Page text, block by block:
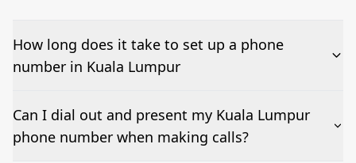
How long does it take to set up a phone
number in Kuala Lumpur
The time to set up a number is listed along side the
pricing for our Kuala Lumpur Phone Numbers
Can I dial out and present my Kuala Lumpur
phone number when making calls?